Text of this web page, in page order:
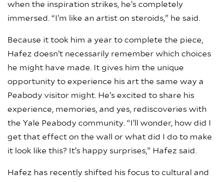
when the inspiration strikes, he’s completely
immersed. “I’m like an artist on steroids,” he said.
Because it took him a year to complete the piece,
Hafez doesn’t necessarily remember which choices
he might have made. It gives him the unique
opportunity to experience his art the same way a
Peabody visitor might. He’s excited to share his
experience, memories, and yes, rediscoveries with
the Yale Peabody community. “I’ll wonder, how did I
get that effect on the wall or what did I do to make
it look like this? It’s happy surprises,” Hafez said.
Hafez has recently shifted his focus to cultural and